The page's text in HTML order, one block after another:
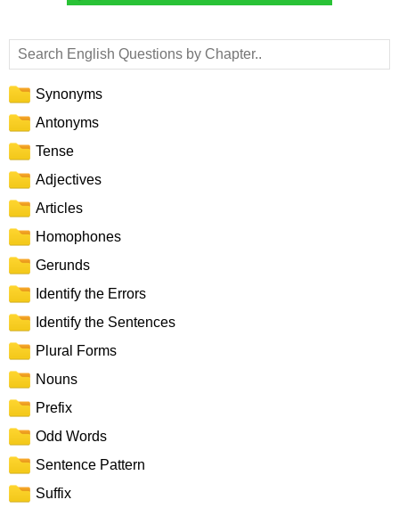
Synonyms
Antonyms
Tense
Adjectives
Articles
Homophones
Gerunds
Identify the Errors
Identify the Sentences
Plural Forms
Nouns
Prefix
Odd Words
Sentence Pattern
Suffix